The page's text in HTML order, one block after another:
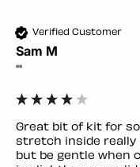
Verified Customer
Sam M
""
Great bit of kit for
stretch inside really
but be gentle when